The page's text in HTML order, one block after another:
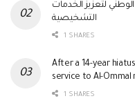
لتعزيز الخدمات
التشخيصية
1 SHARES
After a 14-year
service to Al-
1 SHARES